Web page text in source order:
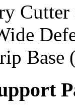
Cutter
Base (